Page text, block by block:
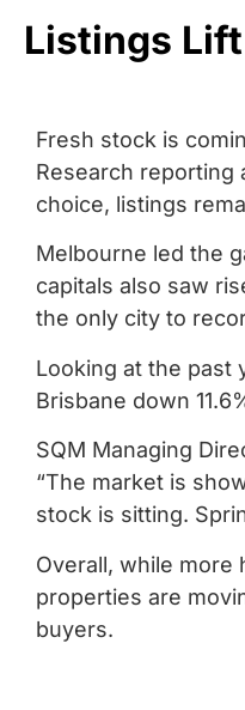
Listings
Fresh stock is
Research reporting
choice, listings
Melbourne led the
capitals also saw
the only city to
Looking at the past
Brisbane down
SQM Managing
“The market is
stock is sitting.
Overall, while more
properties are
buyers.